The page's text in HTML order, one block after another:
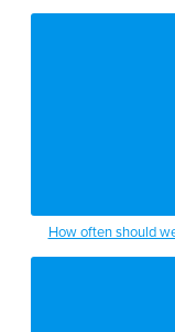
How often should